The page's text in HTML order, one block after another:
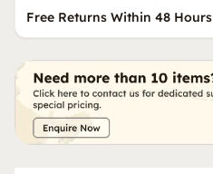
Free Returns Within 48 Hours